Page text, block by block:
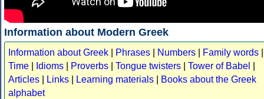
Information about Modern Greek
Information about Greek Phrases Numbers Family words
Time
Idioms Proverbs Tongue twisters Tower of Babel
Articles
Links Learning materials
Books about the Greek
alphabet